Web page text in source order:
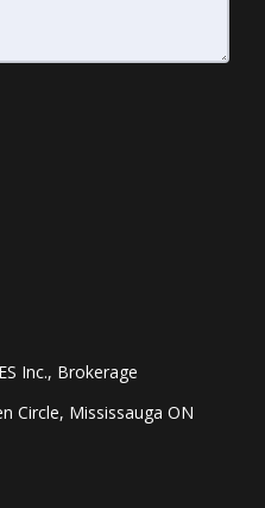
Inc., Brokerage
Circle, Mississauga ON